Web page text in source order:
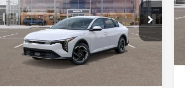
Special Offer
VIN:3KPFU4DE6SE075873Stock:K075873
Model:23442
Ext. Int.
Less
MSRP:
$25,540